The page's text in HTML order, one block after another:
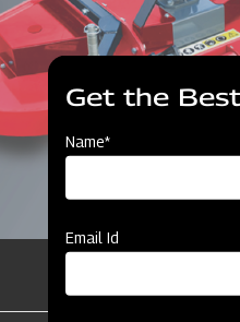
Get the
Name*
Email Id